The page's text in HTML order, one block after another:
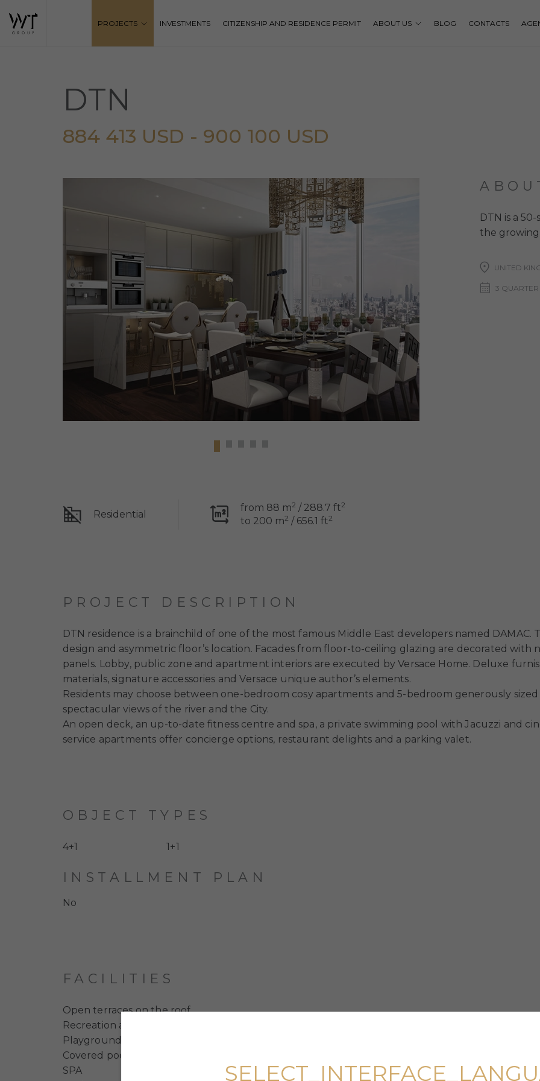
PROJECTS INVESTMENTS CITIZENSHIP AND RESIDENCE PERMIT ABOUT US BLOG CONTACTS
DTN
884 413 USD - 900 100 USD
DTN is a
the growing
UNITED
3
Residential
from 88 m2 / 288.7 ft2
to 200 m2 / 656.1 ft2
PROJECT DESCRIPTION
DTN residence is a brainchild of one of the most famous Middle East developers named
design and asymmetric floor’s location. Facades from floor-to-ceiling glazing are decorated with
panels. Lobby, public zone and apartment interiors are executed by Versace Home. Deluxe
materials, signature accessories and Versace unique author’s elements.
Residents may choose between one-bedroom cosy apartments and 5-bedroom generously
spectacular views of the river and the City.
An open deck, an up-to-date fitness centre and spa, a private swimming pool with Jacuzzi and
service apartments offer concierge options, restaurant delights and a parking valet.
OBJECT TYPES
4+1 1+1
INSTALLMENT PLAN
No
FACILITIES
Open terraces on the roof
Recreation area for residents
Playgrounds
Covered pool with jacuzzi
SPA